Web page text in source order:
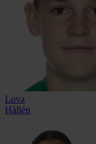
Lova
Hållén